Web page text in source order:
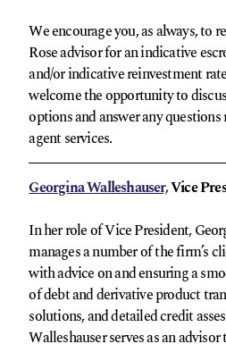
We encourage you, as always, to
Rose advisor for an indicative
and/or indicative reinvestment
welcome the opportunity to
options and answer any
agent services.
Georgina Walleshauser,Vice
In her role of Vice President,
manages a number of the firm’s
with advice on and ensuring a
of debt and derivative product
solutions, and detailed credit
Walleshauser serves as an